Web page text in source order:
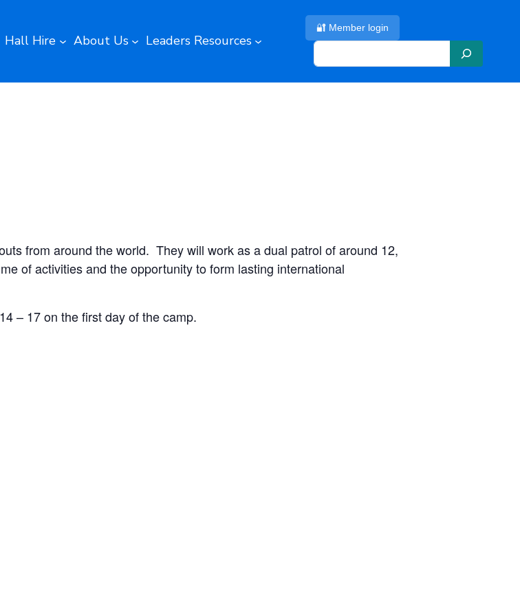
Hall Hire About Us Leaders Resources
🔐 Member login
S
e
a
from around the world. They will work as a dual patrol of around 12,
of activities and the opportunity to form lasting international
– 17 on the first day of the camp.